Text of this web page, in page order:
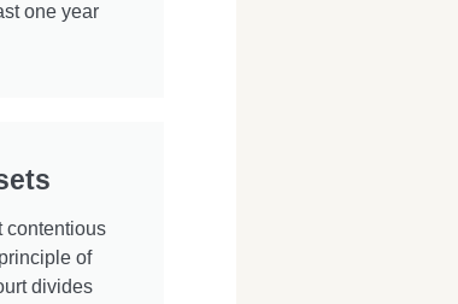
one year
contentious
of
divides